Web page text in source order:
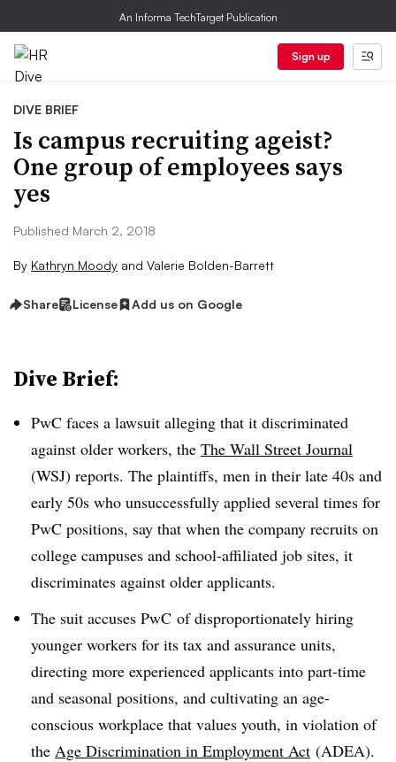
An Informa TechTarget Publication
Sign up
DIVE BRIEF
Is campus recruiting ageist?
One group of employees says
yes
Published March 2, 2018
By Kathryn Moody and Valerie Bolden-Barrett
Share License Add us on Google
Dive Brief:
PwC faces a lawsuit alleging that it discriminated
against older workers, the The Wall Street Journal
(WSJ) reports. The plaintiffs, men in their late 40s and
early 50s who unsuccessfully applied several times for
PwC positions, say that when the company recruits on
college campuses and school-affiliated job sites, it
discriminates against older applicants.
The suit accuses PwC of disproportionately hiring
younger workers for its tax and assurance units,
directing more experienced applicants into part-time
and seasonal positions, and cultivating an age-
conscious workplace that values youth, in violation of
the Age Discrimination in Employment Act (ADEA).